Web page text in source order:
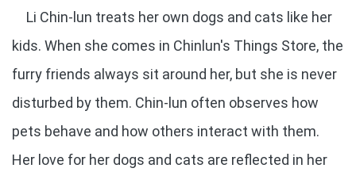
Li Chin-lun treats her own dogs and cats like her
kids. When she comes in Chinlun's Things Store, the
furry friends always sit around her, but she is never
disturbed by them. Chin-lun often observes how
pets behave and how others interact with them.
Her love for her dogs and cats are reflected in her